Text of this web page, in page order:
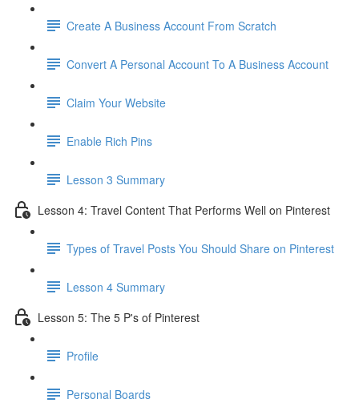
Create A Business Account From Scratch
Convert A Personal Account To A Business Account
Claim Your Website
Enable Rich Pins
Lesson 3 Summary
Lesson 4: Travel Content That Performs Well on Pinterest
Types of Travel Posts You Should Share on Pinterest
Lesson 4 Summary
Lesson 5: The 5 P's of Pinterest
Profile
Personal Boards